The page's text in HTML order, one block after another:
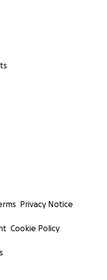
Privacy Notice
Cookie Policy